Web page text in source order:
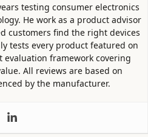
testing consumer electronics
He work as a product advisor
customers find the right devices
tests every product featured on
framework covering
All reviews are based on
by the manufacturer.